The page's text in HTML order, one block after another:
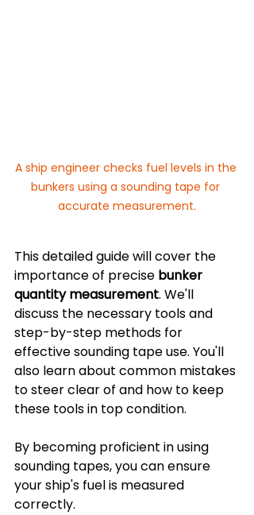
A ship engineer checks fuel levels in the
bunkers using a sounding tape for
accurate measurement.
This detailed guide will cover the
importance of precise bunker
quantity measurement. We'll
discuss the necessary tools and
step-by-step methods for
effective sounding tape use. You'll
also learn about common mistakes
to steer clear of and how to keep
these tools in top condition.
By becoming proficient in using
sounding tapes, you can ensure
your ship's fuel is measured
correctly.